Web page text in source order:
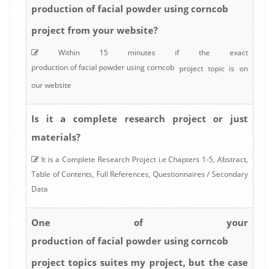
production of facial powder using corncob
project from your website?
Within 15 minutes if the exact
production of facial powder using corncob project topic is on
our website
Is it a complete research project or just
materials?
It is a Complete Research Project i.e Chapters 1-5, Abstract,
Table of Contents, Full References, Questionnaires / Secondary
Data
One of your
production of facial powder using corncob
project topics suites my project, but the case